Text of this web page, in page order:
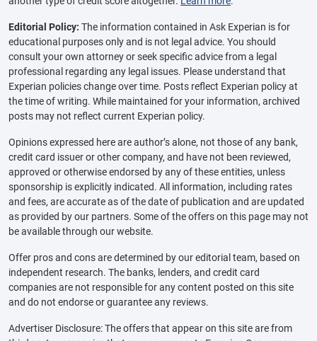
Editorial Policy: The information contained in Ask Experian is for
educational purposes only and is not legal advice. You should
consult your own attorney or seek specific advice from a legal
professional regarding any legal issues. Please understand that
Experian policies change over time. Posts reflect Experian policy at
the time of writing. While maintained for your information, archived
posts may not reflect current Experian policy.
Opinions expressed here are author’s alone, not those of any bank,
credit card issuer or other company, and have not been reviewed,
approved or otherwise endorsed by any of these entities, unless
sponsorship is explicitly indicated. All information, including rates
and fees, are accurate as of the date of publication and are updated
as provided by our partners. Some of the offers on this page may not
be available through our website.
Offer pros and cons are determined by our editorial team, based on
independent research. The banks, lenders, and credit card
companies are not responsible for any content posted on this site
and do not endorse or guarantee any reviews.
Advertiser Disclosure: The offers that appear on this site are from